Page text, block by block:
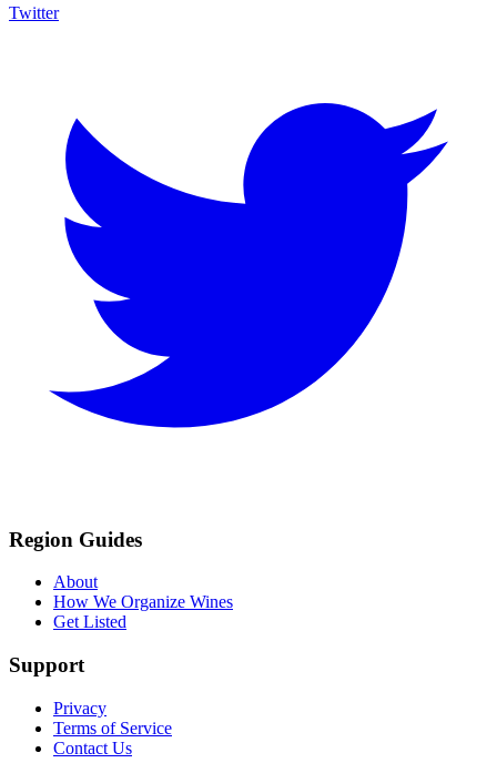
Twitter
Region Guides
About
How We Organize Wines
Get Listed
Support
Privacy
Terms of Service
Contact Us